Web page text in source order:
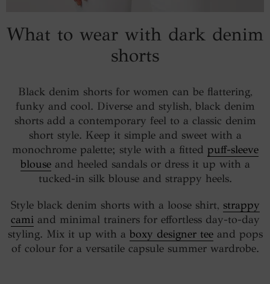
What to wear with dark denim
shorts
Black denim shorts for women can be flattering,
funky and cool. Diverse and stylish, black denim
shorts add a contemporary feel to a classic denim
short style. Keep it simple and sweet with a
monochrome palette; style with a fitted puff-sleeve
blouseand heeled sandals or dress it up with a
tucked-in silk blouse and strappy heels.
Style black denim shorts with a loose shirt, strappy
camiand minimal trainers for effortless day-to-day
styling. Mix it up with a boxy designer teeand pops
of colour for a versatile capsule summer wardrobe.